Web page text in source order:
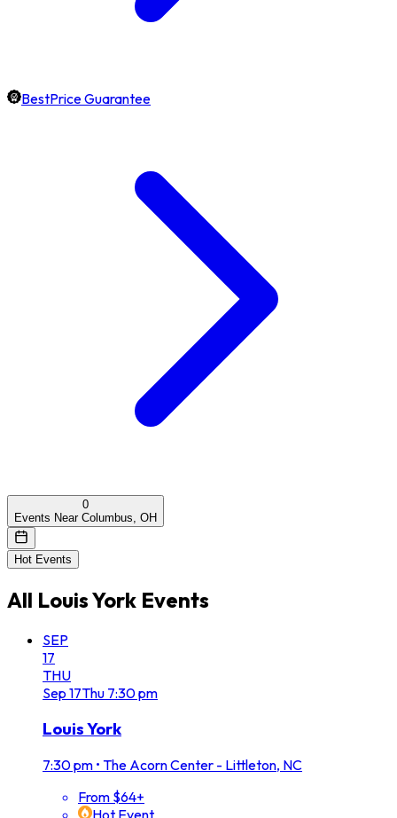
BestPrice Guarantee
0
Events Near Columbus, OH
Hot Events
All Louis York Events
SEP
17
THU
Sep 17Thu 7:30 pm
Louis York
7:30 pm • The Acorn Center - Littleton, NC
From $64+